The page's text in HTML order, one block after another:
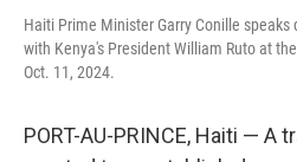
Haiti Prime Minister Garry Conille
with Kenya's President William Ruto at
Oct. 11, 2024.
PORT-AU-PRINCE, Haiti — A